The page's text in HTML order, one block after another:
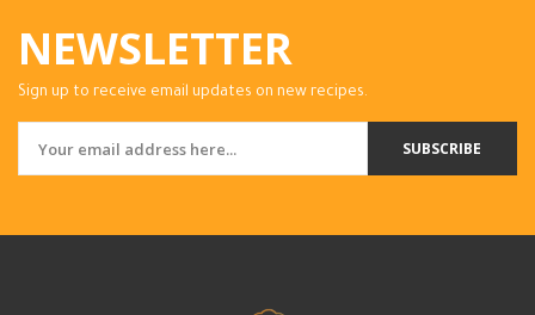
NEWSLETTER
Sign up to receive email updates on new recipes.
SUBSCRIBE